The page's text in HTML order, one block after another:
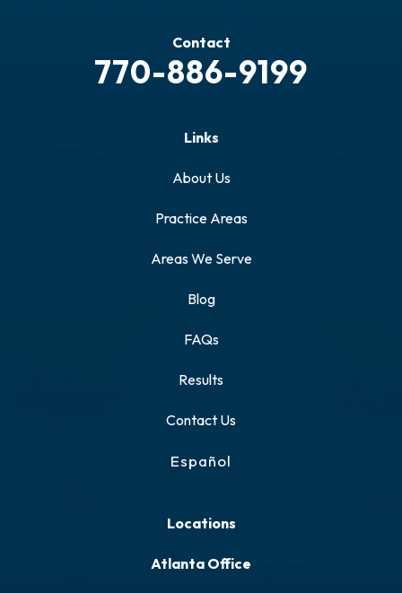
Contact
770-886-9199
Links
About Us
Practice Areas
Areas We Serve
Blog
FAQs
Results
Contact Us
Español
Locations
Atlanta Office